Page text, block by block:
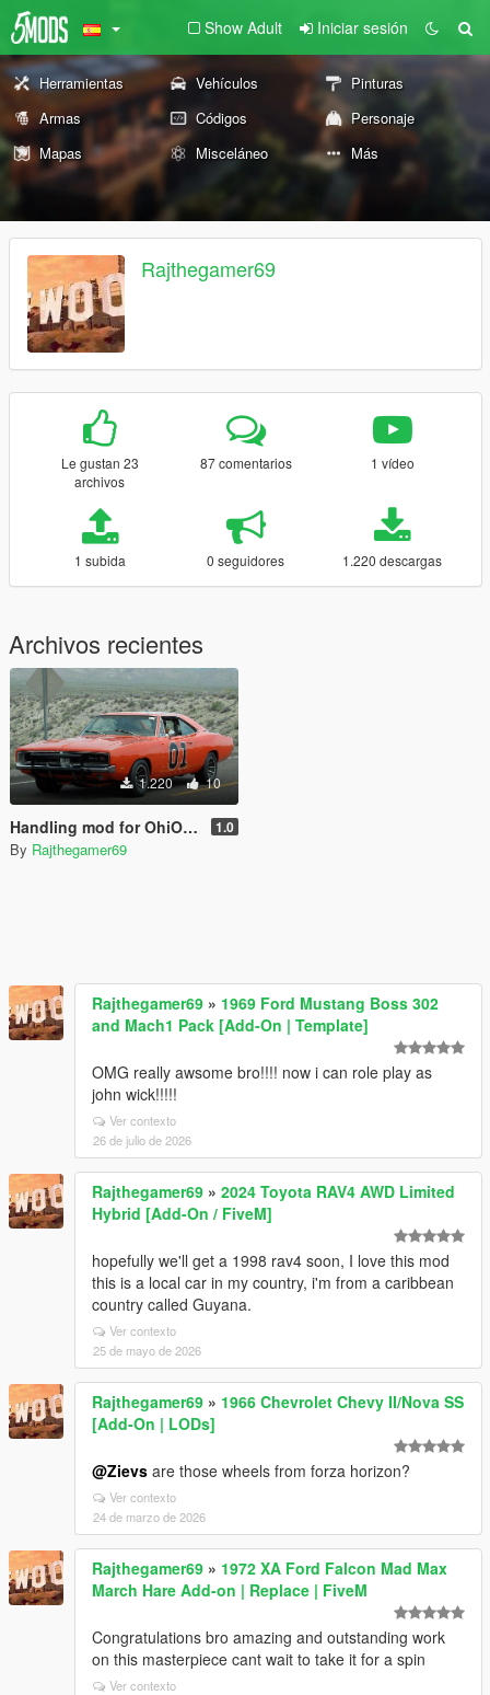
Show Adult Iniciar sesión
Herramientas Vehículos
Pinturas
Armas
Códigos
Personaje
Mapas
Misceláneo Más
Rajthegamer69
Le gustan 23
archivos
87 comentarios 1 vídeo
1 subida 0 seguidores 1.220 descargas
Archivos recientes
1.220 10
Handling mod for OhiOcinu & GreenAid 1969 dodge charger. 1.0
By Rajthegamer69
Rajthegamer69 » 1969 Ford Mustang Boss 302
and Mach1 Pack [Add-On | Template]
OMG really awsome bro!!!! now i can role play as
john wick!!!!!
Ver contexto
26 de julio de 2026
Rajthegamer69 » 2024 Toyota RAV4 AWD Limited
Hybrid [Add-On / FiveM]
hopefully we'll get a 1998 rav4 soon, I love this mod
this is a local car in my country, i'm from a caribbean
country called Guyana.
Ver contexto
25 de mayo de 2026
Rajthegamer69 » 1966 Chevrolet Chevy II/Nova SS
[Add-On | LODs]
@Zievs are those wheels from forza horizon?
Ver contexto
24 de marzo de 2026
Rajthegamer69 » 1972 XA Ford Falcon Mad Max
March Hare Add-on | Replace | FiveM
Congratulations bro amazing and outstanding work
on this masterpiece cant wait to take it for a spin
Ver contexto